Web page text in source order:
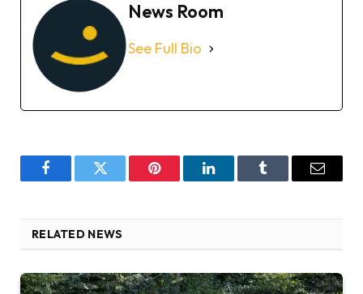
News Room
See Full Bio
FacebookTwitter Pinterest LinkedInTumblr Email
RELATED NEWS